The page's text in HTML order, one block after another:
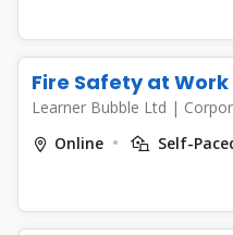
Fire Safety at Work
Learner Bubble Ltd |
Online
Self-